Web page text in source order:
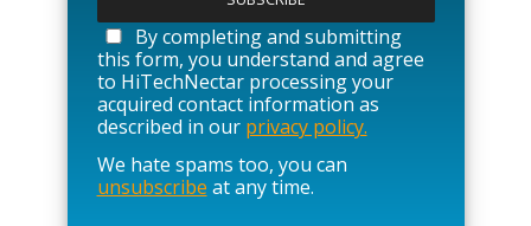
a
s
e
l
e
a
v
e
By completing and submitting
this form, you understand and agree
to HiTechNectar processing your
acquired contact information as
described in our privacy policy.
We hate spams too, you can
unsubscribe at any time.